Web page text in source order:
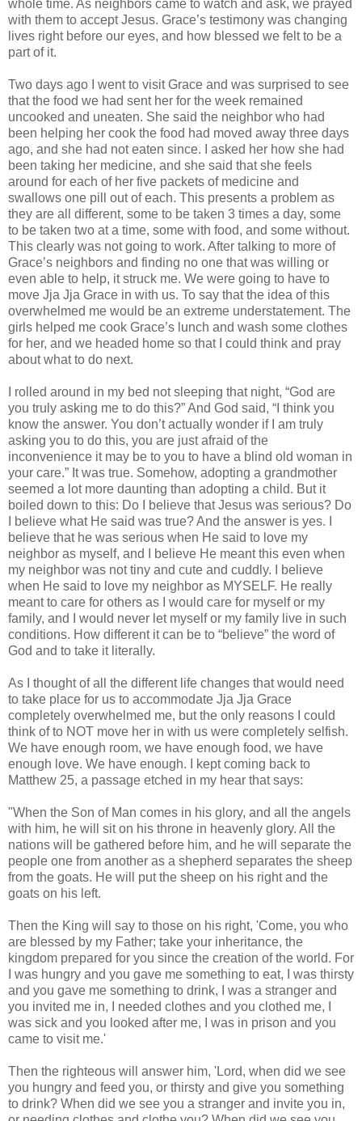
whole time. As neighbors came to watch and ask, we prayed
with them to accept Jesus. Grace’s testimony was changing
lives right before our eyes, and how blessed we felt to be a
part of it.
Two days ago I went to visit Grace and was surprised to see
that the food we had sent her for the week remained
uncooked and uneaten. She said the neighbor who had
been helping her cook the food had moved away three days
ago, and she had not eaten since. I asked her how she had
been taking her medicine, and she said that she feels
around for each of her five packets of medicine and
swallows one pill out of each. This presents a problem as
they are all different, some to be taken 3 times a day, some
to be taken two at a time, some with food, and some without.
This clearly was not going to work. After talking to more of
Grace’s neighbors and finding no one that was willing or
even able to help, it struck me. We were going to have to
move Jja Jja Grace in with us. To say that the idea of this
overwhelmed me would be an extreme understatement. The
girls helped me cook Grace’s lunch and wash some clothes
for her, and we headed home so that I could think and pray
about what to do next.
I rolled around in my bed not sleeping that night, “God are
you truly asking me to do this?” And God said, “I think you
know the answer. You don’t actually wonder if I am truly
asking you to do this, you are just afraid of the
inconvenience it may be to you to have a blind old woman in
your care.” It was true. Somehow, adopting a grandmother
seemed a lot more daunting than adopting a child. But it
boiled down to this: Do I believe that Jesus was serious? Do
I believe what He said was true? And the answer is yes. I
believe that he was serious when He said to love my
neighbor as myself, and I believe He meant this even when
my neighbor was not tiny and cute and cuddly. I believe
when He said to love my neighbor as MYSELF. He really
meant to care for others as I would care for myself or my
family, and I would never let myself or my family live in such
conditions. How different it can be to “believe” the word of
God and to take it literally.
As I thought of all the different life changes that would need
to take place for us to accommodate Jja Jja Grace
completely overwhelmed me, but the only reasons I could
think of to NOT move her in with us were completely selfish.
We have enough room, we have enough food, we have
enough love. We have enough. I kept coming back to
Matthew 25, a passage etched in my hear that says:
"When the Son of Man comes in his glory, and all the angels
with him, he will sit on his throne in heavenly glory. All the
nations will be gathered before him, and he will separate the
people one from another as a shepherd separates the sheep
from the goats. He will put the sheep on his right and the
goats on his left.
Then the King will say to those on his right, 'Come, you who
are blessed by my Father; take your inheritance, the
kingdom prepared for you since the creation of the world. For
I was hungry and you gave me something to eat, I was thirsty
and you gave me something to drink, I was a stranger and
you invited me in, I needed clothes and you clothed me, I
was sick and you looked after me, I was in prison and you
came to visit me.'
Then the righteous will answer him, 'Lord, when did we see
you hungry and feed you, or thirsty and give you something
to drink? When did we see you a stranger and invite you in,